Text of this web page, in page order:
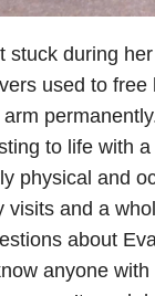
stuck during
used to free
arm
to life with
physical and
visits and a
about
anyone with